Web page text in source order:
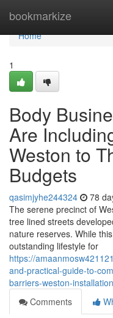
bookmarkize
Home
Home
1
Body
Are
Weston to
Budgets
qasimjyhe244324 78
The serene precinct of
tree lined streets
nature reserves. While
outstanding lifestyle for
https://
and-practical-guide-to-
barriers-weston-
Comments